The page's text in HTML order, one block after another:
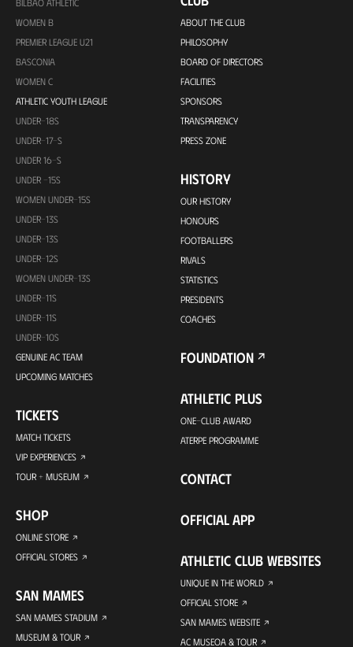
WOMEN B
PREMIER LEAGUE U21
BASCONIA
WOMEN C
ATHLETIC YOUTH LEAGUE
UNDER-18S
UNDER-17-S
UNDER 16-S
UNDER -15S
WOMEN UNDER-15S
UNDER-13S
UNDER-13S
UNDER-12S
WOMEN UNDER-13S
UNDER-11S
UNDER-11S
UNDER-10S
GENUINE AC TEAM
UPCOMING MATCHES
TICKETS
MATCH TICKETS
VIP EXPERIENCES
TOUR + MUSEUM
SHOP
ONLINE STORE
OFFICIAL STORES
SAN MAMES
SAN MAMES STADIUM
MUSEUM & TOUR
ABOUT THE CLUB
PHILOSOPHY
BOARD OF DIRECTORS
FACILITIES
SPONSORS
TRANSPARENCY
PRESS ZONE
HISTORY
OUR HISTORY
HONOURS
FOOTBALLERS
RIVALS
STATISTICS
PRESIDENTS
COACHES
FOUNDATION
ATHLETIC PLUS
ONE-CLUB AWARD
ATERPE PROGRAMME
CONTACT
OFFICIAL APP
ATHLETIC CLUB WEBSITES
UNIQUE IN THE WORLD
OFFICIAL STORE
SAN MAMES WEBSITE
AC MUSEOA & TOUR